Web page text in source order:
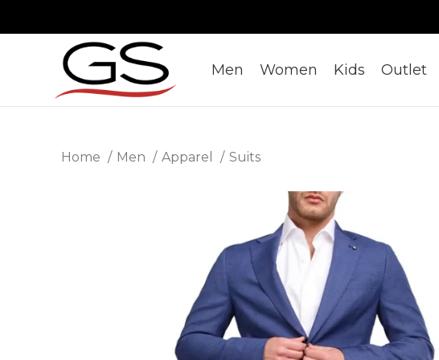
Men Women Kids Outlet
Home Men Apparel Suits